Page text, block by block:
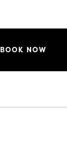
BOOK NOW